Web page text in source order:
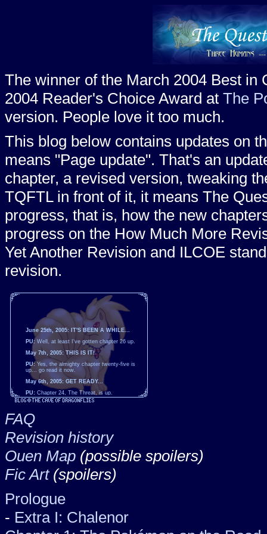
The winner of the March 2004 Best in
2004 Reader's Choice Award at The
version. People love it too much.
This blog below contains updates on
means "Page update". That's an
chapter, a revised version, tweaking
TQFTL in front of it, it means The
progress, that is, how the new
progress on the How Much More
Yet Another Revision and ILCOE
revision.
June 25th, 2005: IT'S BEEN A WHILE...
PU: Well, at least I've gotten chapter 26 up.
May 7th, 2005: THIS IS IT!
PU: Yes, the almighty chapter twenty-five is
up... go read it now.
May 6th, 2005: GET READY...
PU: Chapter 24, The Threat, is up.
ILCOE: The moment of truth draws nearer...
Expect it soon.
April 8th, 2005: THE POKÉMON FRENZY
TOURNAMENT
PU: Chapter 23 is up at long last. Enjoy...
March 11th, 2005: IT'S BEEN A WHILE...
January 13th, 2005: THE POKÉMON
FESTIVAL HAS STARTED
PU:Whee. The first chapter of the Pokémon
Festival, chapter 21, is here. As you'll see,
I've changed the order of things around.
January 9th, 2005: ALAN AND
FAQ
Revision history
Ouen Map (possible spoilers)
Fic Art(spoilers)
Prologue
- Extra I: Chalenor